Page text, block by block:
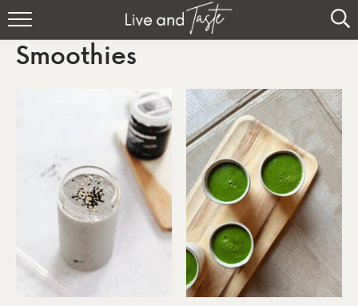
Home
About
Sign Up
Smoothies